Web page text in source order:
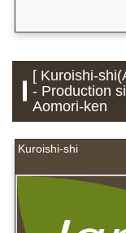
[ Kuroishi-
- Production
Aomori-ken
Kuroishi-shi